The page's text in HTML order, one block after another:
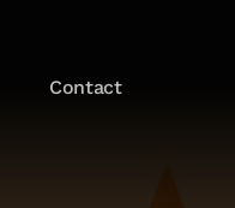
Contact